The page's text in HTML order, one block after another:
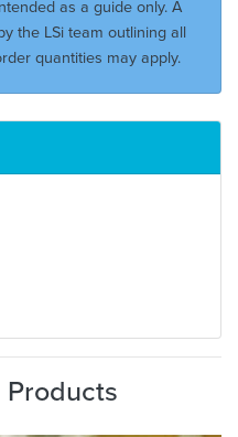
as a guide only. A
the LSi team outlining all
quantities may apply.